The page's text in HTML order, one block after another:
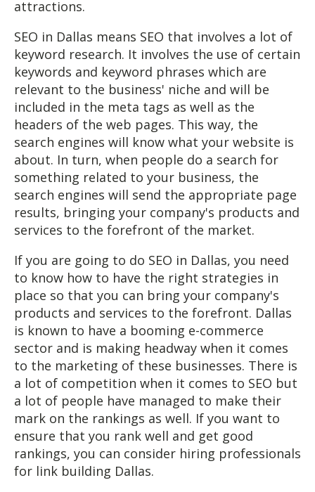
attractions.
SEO in Dallas means SEO that involves a lot of
keyword research. It involves the use of certain
keywords and keyword phrases which are
relevant to the business' niche and will be
included in the meta tags as well as the
headers of the web pages. This way, the
search engines will know what your website is
about. In turn, when people do a search for
something related to your business, the
search engines will send the appropriate page
results, bringing your company's products and
services to the forefront of the market.
If you are going to do SEO in Dallas, you need
to know how to have the right strategies in
place so that you can bring your company's
products and services to the forefront. Dallas
is known to have a booming e-commerce
sector and is making headway when it comes
to the marketing of these businesses. There is
a lot of competition when it comes to SEO but
a lot of people have managed to make their
mark on the rankings as well. If you want to
ensure that you rank well and get good
rankings, you can consider hiring professionals
for link building Dallas.